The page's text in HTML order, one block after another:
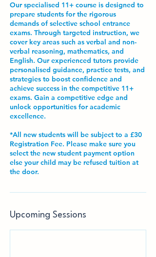
Our specialised 11+ course is designed to
prepare students for the rigorous
demands of selective school entrance
exams. Through targeted instruction, we
cover key areas such as verbal and non-
verbal reasoning, mathematics, and
English. Our experienced tutors provide
personalised guidance, practice tests, and
strategies to boost confidence and
achieve success in the competitive 11+
exams. Gain a competitive edge and
unlock opportunities for academic
excellence.
*All new students will be subject to a £30
Registration Fee. Please make sure you
select the new student payment option
else your child may be refused tuition at
the door.
Upcoming Sessions